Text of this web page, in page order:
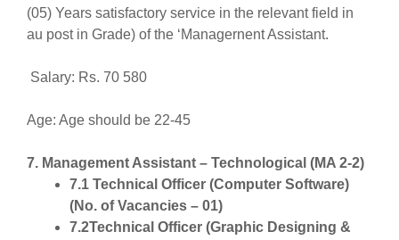
(05) Years satisfactory service in the relevant field in
au post in Grade) of the ‘Managernent Assistant.
Salary: Rs. 70 580
Age: Age should be 22-45
7. Management Assistant – Technological (MA 2-2)
7.1 Technical Officer (Computer Software)
(No. of Vacancies – 01)
7.2Technical Officer (Graphic Designing &